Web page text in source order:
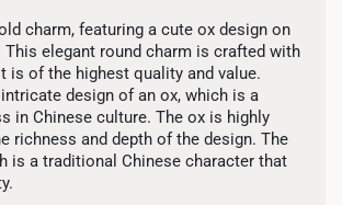
charm, featuring a cute ox design on
elegant round charm is crafted with
is of the highest quality and value.
design of an ox, which is a
in Chinese culture. The ox is highly
richness and depth of the design. The
is a traditional Chinese character that